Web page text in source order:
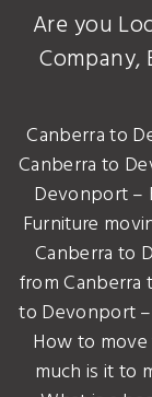
Are you
Company,
Canberra to
Canberra to
Devonport –
Furniture
Canberra to
from
to Devonport
How to
much is it to